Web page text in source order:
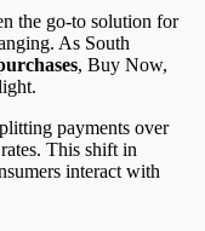
the go-to solution for
As South
, Buy Now,
payments over
This shift in
interact with